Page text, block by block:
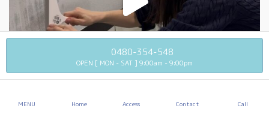
0480-354-548
OPEN [ MON - SAT ] 9:00am - 9:00pm
MENU Home Access Contact Call